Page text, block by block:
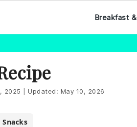
Breakfast
2025 Updated: May 10, 2026
Snacks